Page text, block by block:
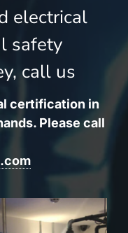
electrical
safety
call us
certification in
Please call